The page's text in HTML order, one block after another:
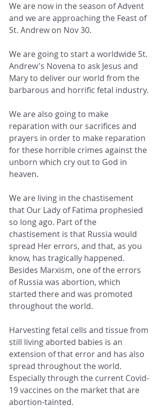
We are now in the season of Advent
and we are approaching the Feast of
St. Andrew on Nov 30.
We are going to start a worldwide St.
Andrew's Novena to ask Jesus and
Mary to deliver our world from the
barbarous and horrific fetal industry.
We are also going to make
reparation with our sacrifices and
prayers in order to make reparation
for these horrible crimes against the
unborn which cry out to God in
heaven.
We are living in the chastisement
that Our Lady of Fatima prophesied
so long ago. Part of the
chastisement is that Russia would
spread Her errors, and that, as you
know, has tragically happened.
Besides Marxism, one of the errors
of Russia was abortion, which
started there and was promoted
throughout the world.
Harvesting fetal cells and tissue from
still living aborted babies is an
extension of that error and has also
spread throughout the world.
Especially through the current Covid-
19 vaccines on the market that are
abortion-tainted.